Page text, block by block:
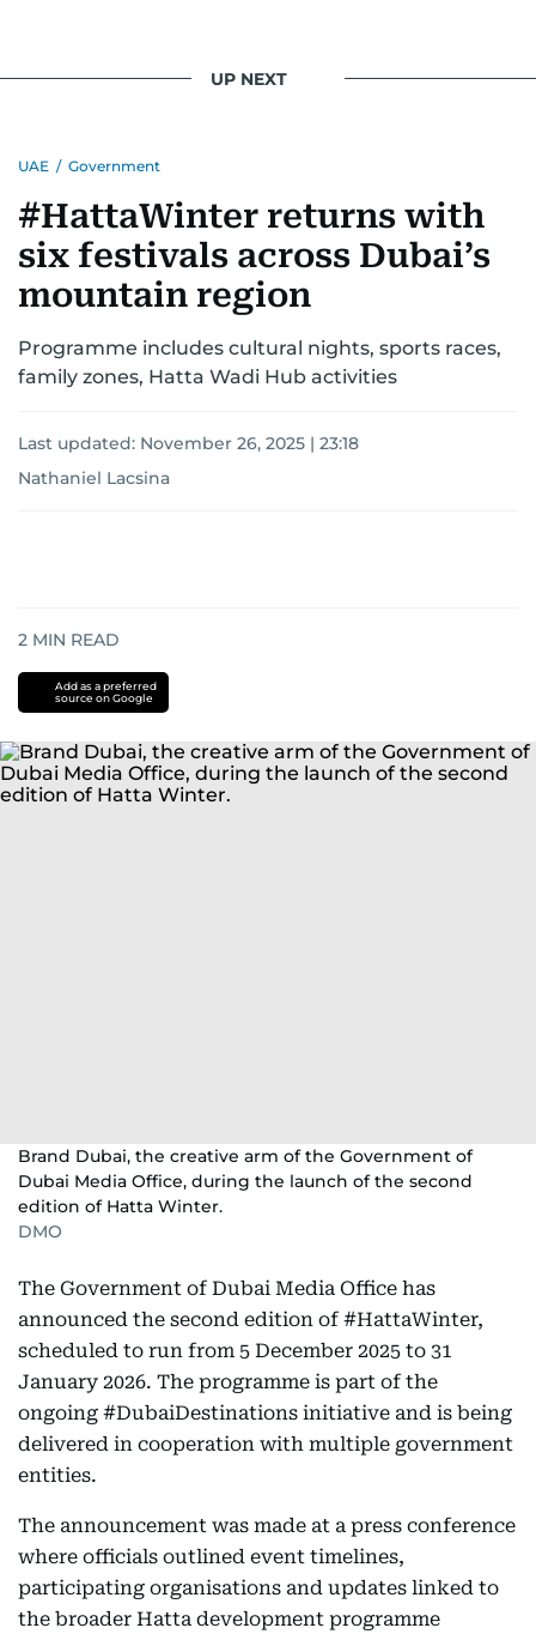
UP NEXT
UAE / Government
#HattaWinter returns with
six festivals across Dubai’s
mountain region
Programme includes cultural nights, sports races,
family zones, Hatta Wadi Hub activities
Last updated: November 26, 2025 | 23:18
Nathaniel Lacsina
2 MIN READ
Add as a preferred
source on Google
Brand Dubai, the creative arm of the Government of
Dubai Media Office, during the launch of the second
edition of Hatta Winter.
DMO
The Government of Dubai Media Office has
announced the second edition of #HattaWinter,
scheduled to run from 5 December 2025 to 31
January 2026. The programme is part of the
ongoing #DubaiDestinations initiative and is being
delivered in cooperation with multiple government
entities.
The announcement was made at a press conference
where officials outlined event timelines,
participating organisations and updates linked to
the broader Hatta development programme